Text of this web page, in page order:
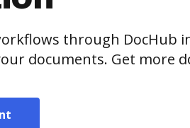
through DocHub
documents. Get more